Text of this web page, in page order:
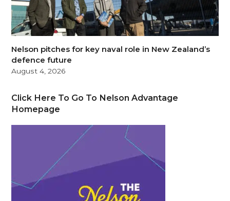
Nelson pitches for key naval role in New Zealand’s
defence future
August 4, 2026
Click Here To Go To Nelson Advantage
Homepage